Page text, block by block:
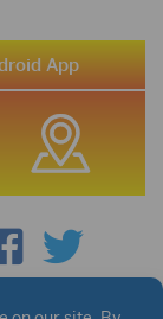
App
Notice